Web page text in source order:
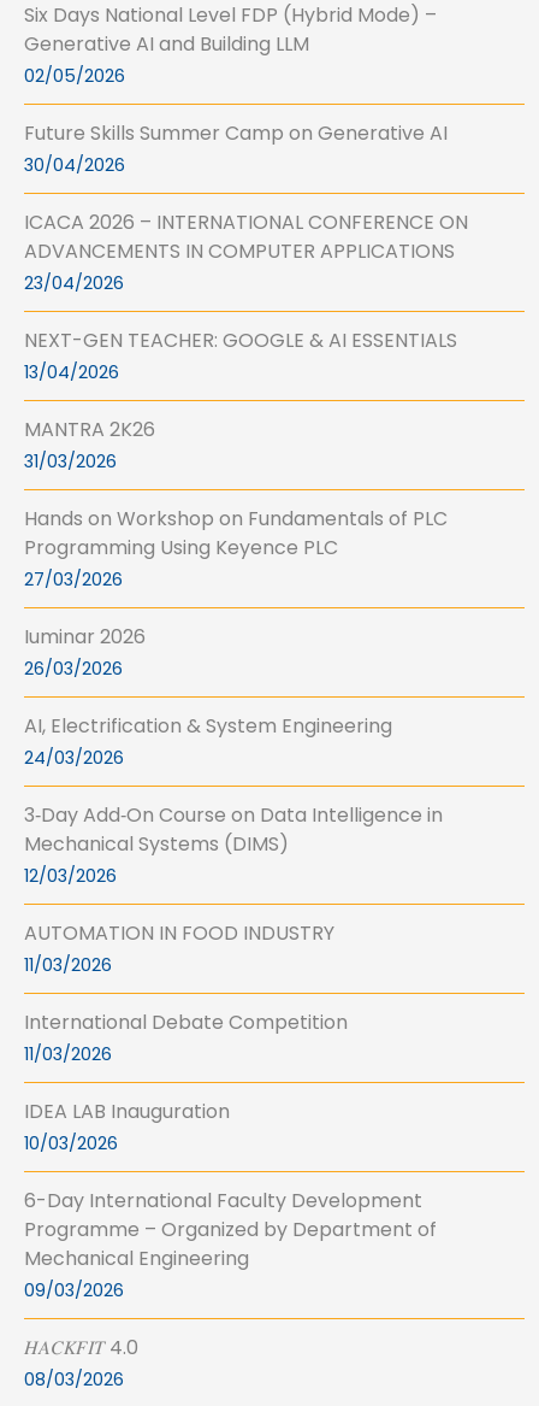
Six Days National Level FDP (Hybrid Mode) –
Generative AI and Building LLM
02/05/2026
Future Skills Summer Camp on Generative AI
30/04/2026
ICACA 2026 – INTERNATIONAL CONFERENCE ON
ADVANCEMENTS IN COMPUTER APPLICATIONS
23/04/2026
NEXT-GEN TEACHER: GOOGLE & AI ESSENTIALS
13/04/2026
MANTRA 2K26
31/03/2026
Hands on Workshop on Fundamentals of PLC
Programming Using Keyence PLC
27/03/2026
Iuminar 2026
26/03/2026
AI, Electrification & System Engineering
24/03/2026
3‑Day Add‑On Course on Data Intelligence in
Mechanical Systems (DIMS)
12/03/2026
AUTOMATION IN FOOD INDUSTRY
11/03/2026
International Debate Competition
11/03/2026
IDEA LAB Inauguration
10/03/2026
6-Day International Faculty Development
Programme – Organized by Department of
Mechanical Engineering
09/03/2026
𝐻𝐴𝐶𝐾𝐹𝐼𝑇 4.0
08/03/2026